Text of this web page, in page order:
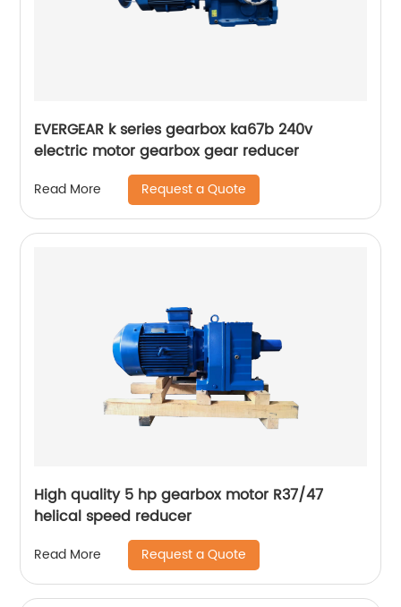
EVERGEAR k series gearbox ka67b 240v
electric motor gearbox gear reducer
Read More Request a Quote
High quality 5 hp gearbox motor R37/47
helical speed reducer
Read More Request a Quote